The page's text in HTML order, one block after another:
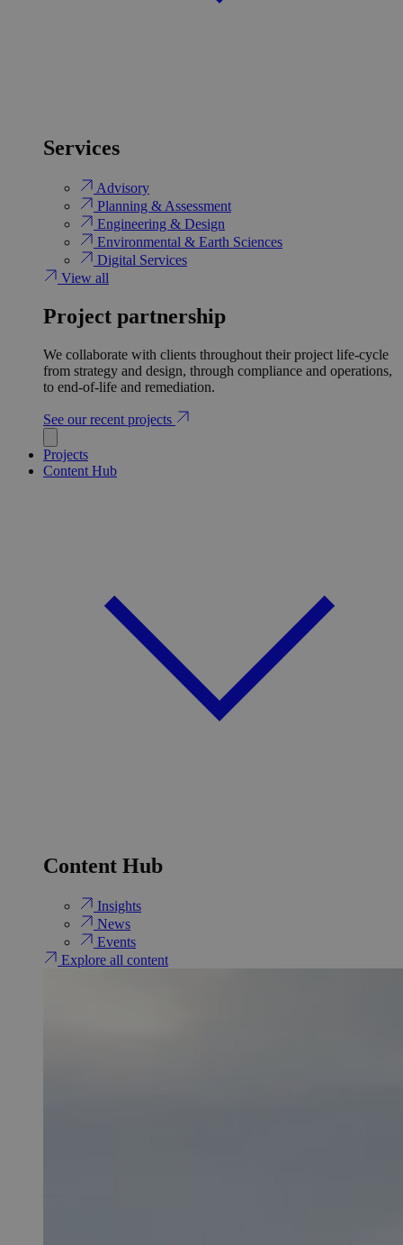
Services
Advisory
Planning & Assessment
Engineering & Design
Environmental & Earth Sciences
Digital Services
View all
Project partnership
We collaborate with clients throughout their project life-cycle
from strategy and design, through compliance and operations,
to end-of-life and remediation.
See our recent projects
Projects
Content Hub
Content Hub
Insights
News
Events
Explore all content